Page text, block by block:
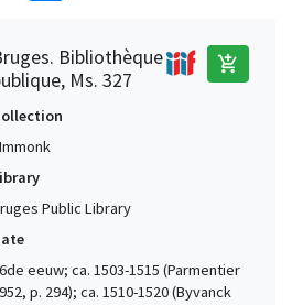
Bibliothèque
Ms. 327
add_shopping_cart
Public Library
eeuw; ca. 1503-1515 (Parmentier
p. 294); ca. 1510-1520 (Byvanck